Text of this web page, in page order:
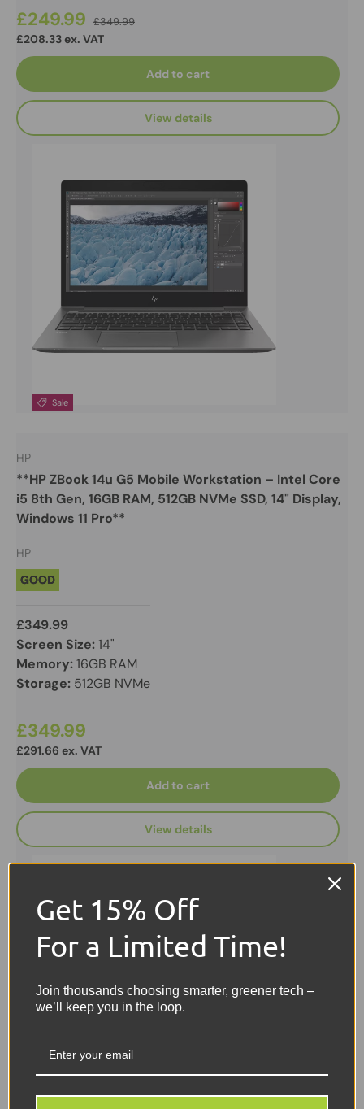
Sale
£249.99 £349.99
£208.33 ex. VAT
Add to cart
View details
HP
**HP ZBook 14u G5 Mobile Workstation – Intel Core
i5 8th Gen, 16GB RAM, 512GB NVMe SSD, 14" Display,
Windows 11 Pro**
HP
GOOD
£349.99
Screen Size:14"
Memory:16GB RAM
Storage: 512GB NVMe
£349.99
£291.66 ex. VAT
Add to cart
View details
Get 15% Off
For a Limited Time!
Join thousands choosing smarter, greener tech –
we’ll keep you in the loop.